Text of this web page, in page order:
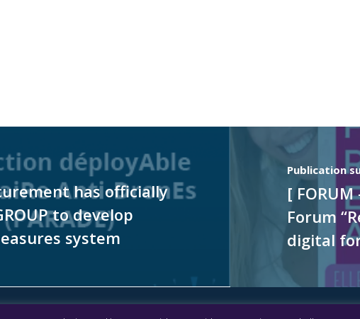
has officially
to develop
system
Publication
[
Forum
digital